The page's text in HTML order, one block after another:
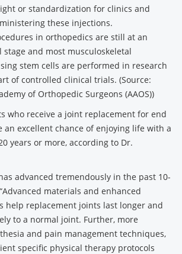
or standardization for clinics and
these injections.
in orthopedics are still at an
stage and most musculoskeletal
stem cells are performed in research
of controlled clinical trials. (Source:
of Orthopedic Surgeons (AAOS))
who receive a joint replacement for end
an excellent chance of enjoying life with a
years or more, according to Dr.
advanced tremendously in the past 10-
materials and enhanced
help replacement joints last longer and
to a normal joint. Further, more
and pain management techniques,
specific physical therapy protocols